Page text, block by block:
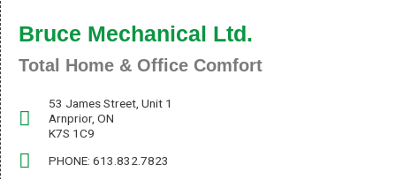
Bruce Mechanical Ltd.
Total Home & Office Comfort
53 James Street, Unit 1
Arnprior, ON
K7S 1C9
PHONE: 613.832.7823